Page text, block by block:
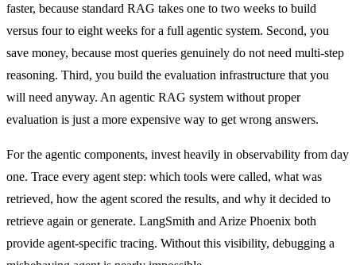
faster, because standard RAG takes one to two weeks to build
versus four to eight weeks for a full agentic system. Second, you
save money, because most queries genuinely do not need multi-step
reasoning. Third, you build the evaluation infrastructure that you
will need anyway. An agentic RAG system without proper
evaluation is just a more expensive way to get wrong answers.
For the agentic components, invest heavily in observability from day
one. Trace every agent step: which tools were called, what was
retrieved, how the agent scored the results, and why it decided to
retrieve again or generate. LangSmith and Arize Phoenix both
provide agent-specific tracing. Without this visibility, debugging a